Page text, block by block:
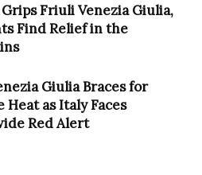
Friuli Venezia Giulia,
Find Relief in the
Giulia Braces for
Heat as Italy Faces
Red Alert